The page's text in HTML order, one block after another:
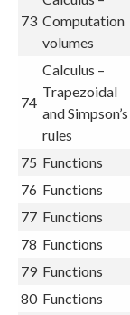
73 Computation
volumes
74
Calculus –
Trapezoidal
and Simpson’s
rules
75 Functions
76 Functions
77 Functions
78 Functions
79 Functions
80 Functions